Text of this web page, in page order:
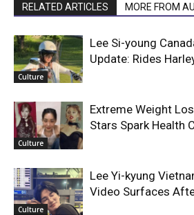
RELATED ARTICLES MORE FROM
Culture
Lee Si-young
Update: Rides
Culture
Extreme Weight
Stars Spark Health
Culture
Lee Yi-kyung
Video Surfaces